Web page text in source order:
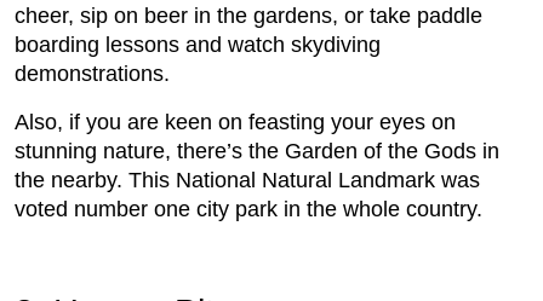
cheer, sip on beer in the gardens, or take paddle
boarding lessons and watch skydiving
demonstrations.
Also, if you are keen on feasting your eyes on
stunning nature, there’s the Garden of the Gods in
the nearby. This National Natural Landmark was
voted number one city park in the whole country.